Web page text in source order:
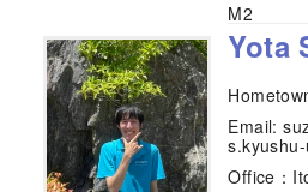
M2
Yota
Email:
Office：